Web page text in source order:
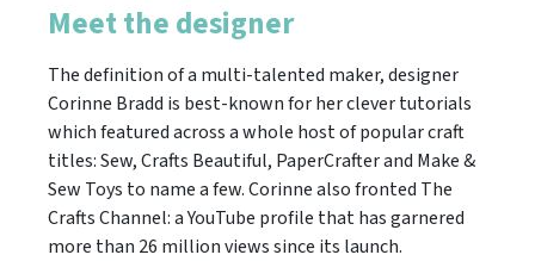
Meet the designer
The definition of a multi-talented maker, designer
Corinne Bradd is best-known for her clever tutorials
which featured across a whole host of popular craft
titles: Sew, Crafts Beautiful, PaperCrafter and Make &
Sew Toys to name a few. Corinne also fronted The
Crafts Channel: a YouTube profile that has garnered
more than 26 million views since its launch.